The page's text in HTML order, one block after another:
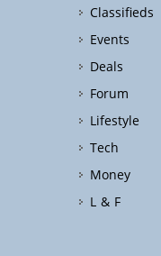
Classifieds
Events
Deals
Forum
Lifestyle
Tech
Money
L & F